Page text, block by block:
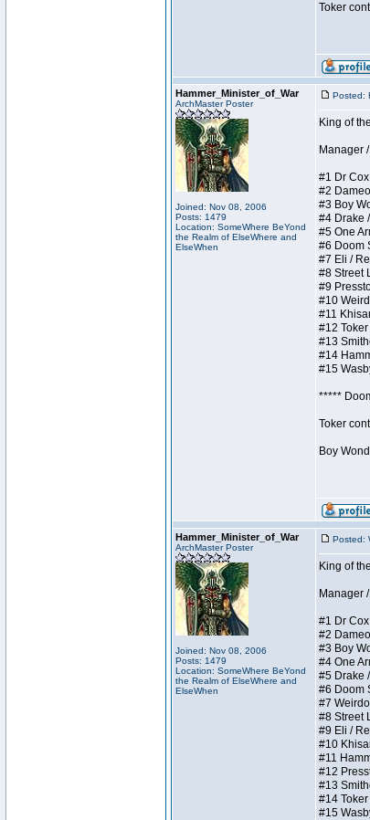
Toker
Hammer_Minister_of_War
ArchMaster Poster
Joined: Nov 08, 2006
Posts: 1479
Location: SomeWhere BeYond
the Realm of ElseWhere and
ElseWhen
Posted:
King of
Manager
#1 Dr
#2
#3 Boy
#4 Drake
#5 One
#6 Doom
#7 Eli /
#8 Street
#9
#10
#11
#12
#13
#14
#15
*****
Toker
Boy
Hammer_Minister_of_War
ArchMaster Poster
Joined: Nov 08, 2006
Posts: 1479
Location: SomeWhere BeYond
the Realm of ElseWhere and
ElseWhen
Posted:
King of
Manager
#1 Dr
#2
#3 Boy
#4 One
#5 Drake
#6 Doom
#7
#8 Street
#9 Eli /
#10
#11
#12
#13
#14
#15